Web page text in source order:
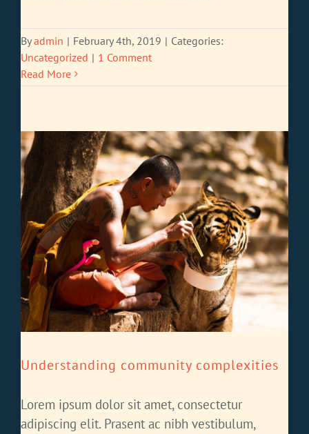
Byadmin | February 4th, 2019 | Categories:
Uncategorized | 1 Comment
Read More
Understanding community complexities
Lorem ipsum dolor sit amet, consectetur
adipiscing elit. Prasent ac nibh vestibulum,